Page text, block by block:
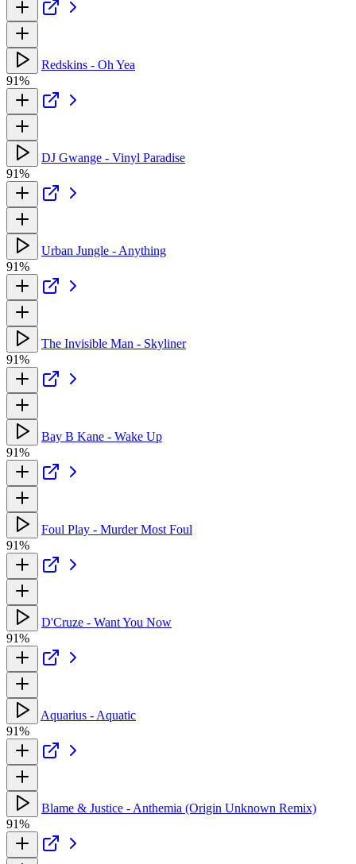
Redskins - Oh Yea
91%
DJ Gwange - Vinyl Paradise
91%
Urban Jungle - Anything
91%
The Invisible Man - Skyliner
91%
Bay B Kane - Wake Up
91%
Foul Play - Murder Most Foul
91%
D'Cruze - Want You Now
91%
Aquarius - Aquatic
91%
Blame & Justice - Anthemia (Origin Unknown Remix)
91%